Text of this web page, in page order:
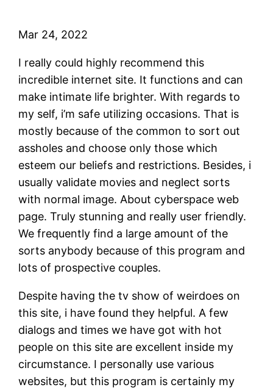
Mar 24, 2022
I really could highly recommend this
incredible internet site. It functions and can
make intimate life brighter. With regards to
my self, i’m safe utilizing occasions. That is
mostly because of the common to sort out
assholes and choose only those which
esteem our beliefs and restrictions. Besides, i
usually validate movies and neglect sorts
with normal image. About cyberspace web
page. Truly stunning and really user friendly.
We frequently find a large amount of the
sorts anybody because of this program and
lots of prospective couples.
Despite having the tv show of weirdoes on
this site, i have found they helpful. A few
dialogs and times we have got with hot
people on this site are excellent inside my
circumstance. I personally use various
websites, but this program is certainly my